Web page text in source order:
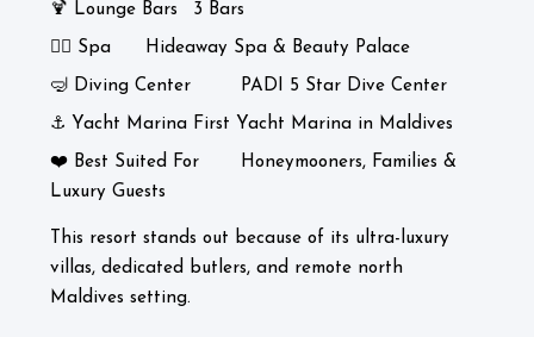
🍹 Lounge Bars 3 Bars
💆‍♀️ Spa Hideaway Spa & Beauty Palace
🤿 Diving Center PADI 5 Star Dive Center
⚓ Yacht Marina First Yacht Marina in Maldives
❤️ Best Suited For
Honeymooners, Families &
Luxury Guests
This resort stands out because of its ultra-luxury
villas, dedicated butlers, and remote north
Maldives setting.